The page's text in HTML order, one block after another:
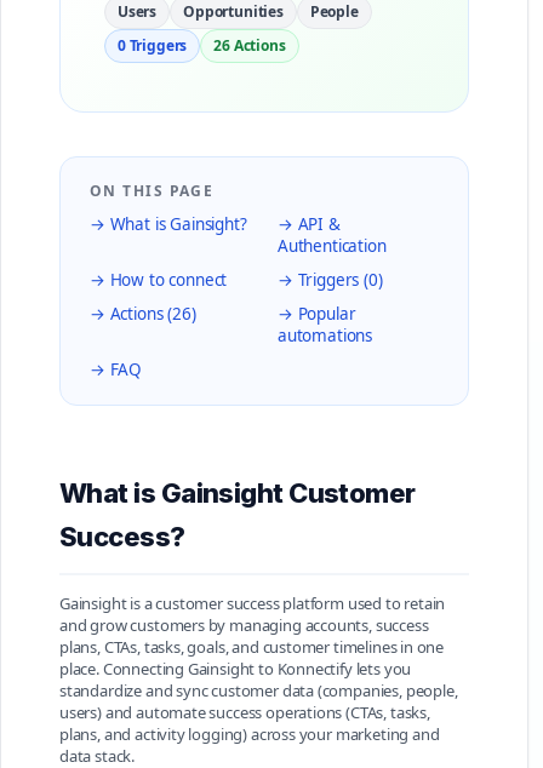
Users
Opportunities
People
0 Triggers
26 Actions
ON THIS PAGE
→ What is Gainsight?
→ API &
Authentication
→ How to connect
→ Triggers (0)
→ Actions (26)
→ Popular
automations
→ FAQ
What is Gainsight Customer
Success?
Gainsight is a customer success platform used to retain
and grow customers by managing accounts, success
plans, CTAs, tasks, goals, and customer timelines in one
place. Connecting Gainsight to Konnectify lets you
standardize and sync customer data (companies, people,
users) and automate success operations (CTAs, tasks,
plans, and activity logging) across your marketing and
data stack.